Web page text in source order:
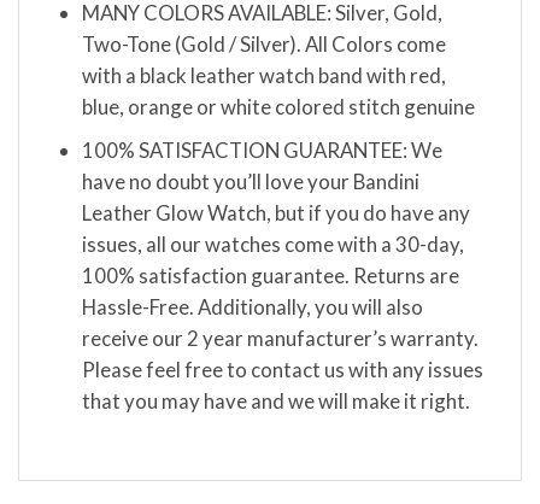
MANY COLORS AVAILABLE: Silver, Gold,
Two-Tone (Gold / Silver). All Colors come
with a black leather watch band with red,
blue, orange or white colored stitch genuine
100% SATISFACTION GUARANTEE: We
have no doubt you’ll love your Bandini
Leather Glow Watch, but if you do have any
issues, all our watches come with a 30-day,
100% satisfaction guarantee. Returns are
Hassle-Free. Additionally, you will also
receive our 2 year manufacturer’s warranty.
Please feel free to contact us with any issues
that you may have and we will make it right.